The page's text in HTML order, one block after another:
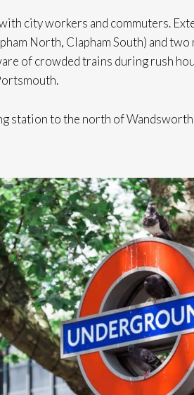
city workers and commuters.
North, Clapham South) and
of crowded trains during rush
station to the north of